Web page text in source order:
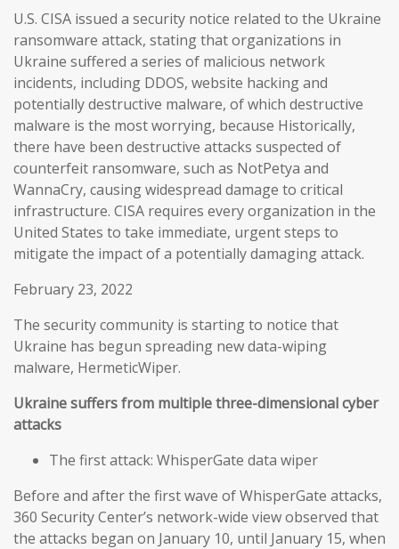
U.S. CISA issued a security notice related to the Ukraine
ransomware attack, stating that organizations in
Ukraine suffered a series of malicious network
incidents, including DDOS, website hacking and
potentially destructive malware, of which destructive
malware is the most worrying, because Historically,
there have been destructive attacks suspected of
counterfeit ransomware, such as NotPetya and
WannaCry, causing widespread damage to critical
infrastructure. CISA requires every organization in the
United States to take immediate, urgent steps to
mitigate the impact of a potentially damaging attack.
February 23, 2022
The security community is starting to notice that
Ukraine has begun spreading new data-wiping
malware, HermeticWiper.
Ukraine suffers from multiple three-dimensional cyber
attacks
The first attack: WhisperGate data wiper
Before and after the first wave of WhisperGate attacks,
360 Security Center’s network-wide view observed that
the attacks began on January 10, until January 15, when